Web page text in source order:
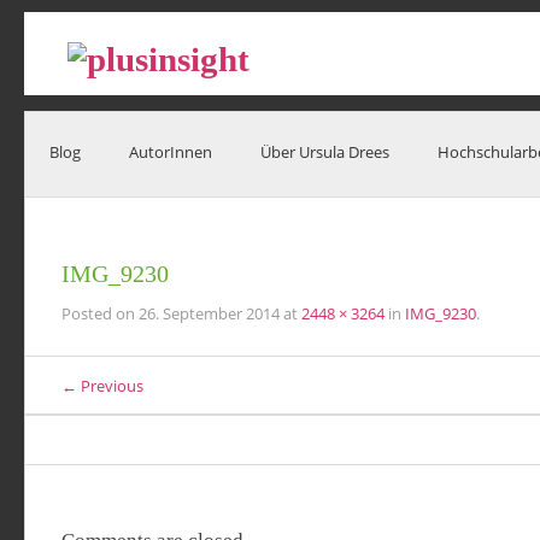
Blog AutorInnen Über Ursula Drees
IMG_9230
Posted on 26. September 2014at2448 × 3264in IMG_9230.
← Previous